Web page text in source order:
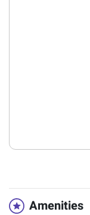
Amenities